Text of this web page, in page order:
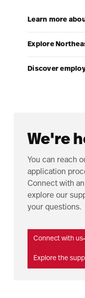
Learn more
Explore
Discover
We're
You can reach
application
Connect with
explore our
your questions.
Connect with us
Explore the